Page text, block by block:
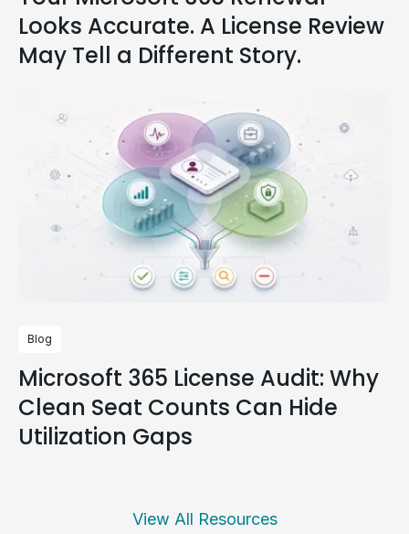
Looks Accurate. A License Review
May Tell a Different Story.
Blog
Microsoft 365 License Audit: Why
Clean Seat Counts Can Hide
Utilization Gaps
View All Resources